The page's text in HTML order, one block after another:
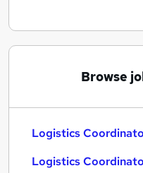
Browse
Logistics
Logistics